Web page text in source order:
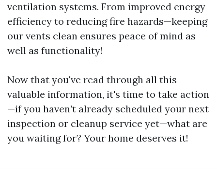
ventilation systems. From improved energy
efficiency to reducing fire hazards—keeping
our vents clean ensures peace of mind as
well as functionality!
Now that you've read through all this
valuable information, it's time to take action
—if you haven't already scheduled your next
inspection or cleanup service yet—what are
you waiting for? Your home deserves it!